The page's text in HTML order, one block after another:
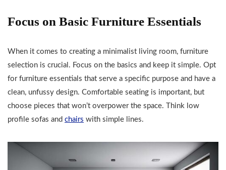
Focus on Basic Furniture Essentials
When it comes to creating a minimalist living room, furniture
selection is crucial. Focus on the basics and keep it simple. Opt
for furniture essentials that serve a specific purpose and have a
clean, unfussy design. Comfortable seating is important, but
choose pieces that won’t overpower the space. Think low
profile sofas and chairs with simple lines.